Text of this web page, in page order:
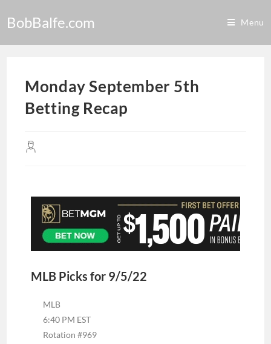
BobBalfe.com Menu
Monday September 5th
Betting Recap
MLB Picks for 9/5/22
MLB
6:40 PM EST
Rotation #969